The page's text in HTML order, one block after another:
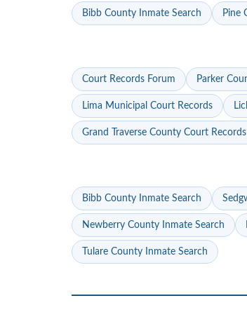
Bibb County Inmate Search Pine
Court Records Forum Parker
Lima Municipal Court Records
Grand Traverse County Court Records
Bibb County Inmate Search
Newberry County Inmate Search
Tulare County Inmate Search